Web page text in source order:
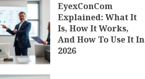
EyexConCom
Explained: What It
Is, How It Works,
And How To Use It In
2026